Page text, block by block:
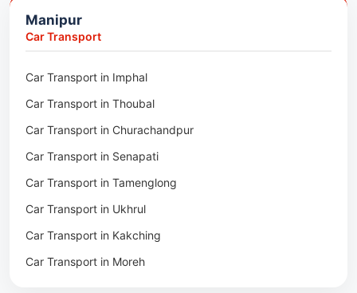
Packers & Movers in Salakati
Packers & Movers in Moreh
Packers & Movers in Nambol
Packers & Movers in Lilong
Packers & Movers in Andro
Packers & Movers in Jiribam
Packers & Movers in Kangpokpi
Packers & Movers in Lamshang
Packers & Movers in Lamsang
Packers & Movers in Uripok
Manipur
Car Transport
Car Transport in Imphal
Car Transport in Thoubal
Car Transport in Churachandpur
Car Transport in Senapati
Car Transport in Tamenglong
Car Transport in Ukhrul
Car Transport in Kakching
Car Transport in Moreh